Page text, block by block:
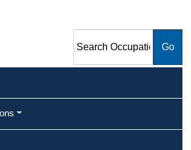
Employment and Wage